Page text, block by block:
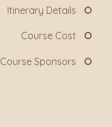
Itinerary Details
Course Cost
Course Sponsors